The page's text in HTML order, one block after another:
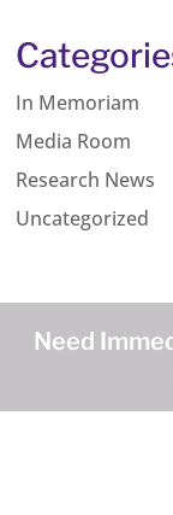
In Memoriam
Media Room
Research News
Uncategorized
Need